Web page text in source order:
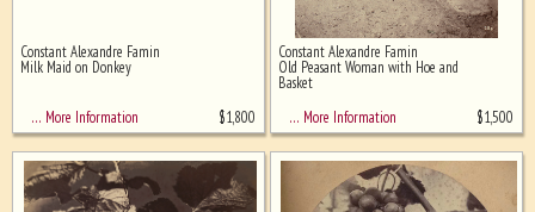
Constant Alexandre Famin
Milk Maid on Donkey
… More Information $1,800
Constant Alexandre Famin
Old Peasant Woman with Hoe and
Basket
… More Information
$1,500